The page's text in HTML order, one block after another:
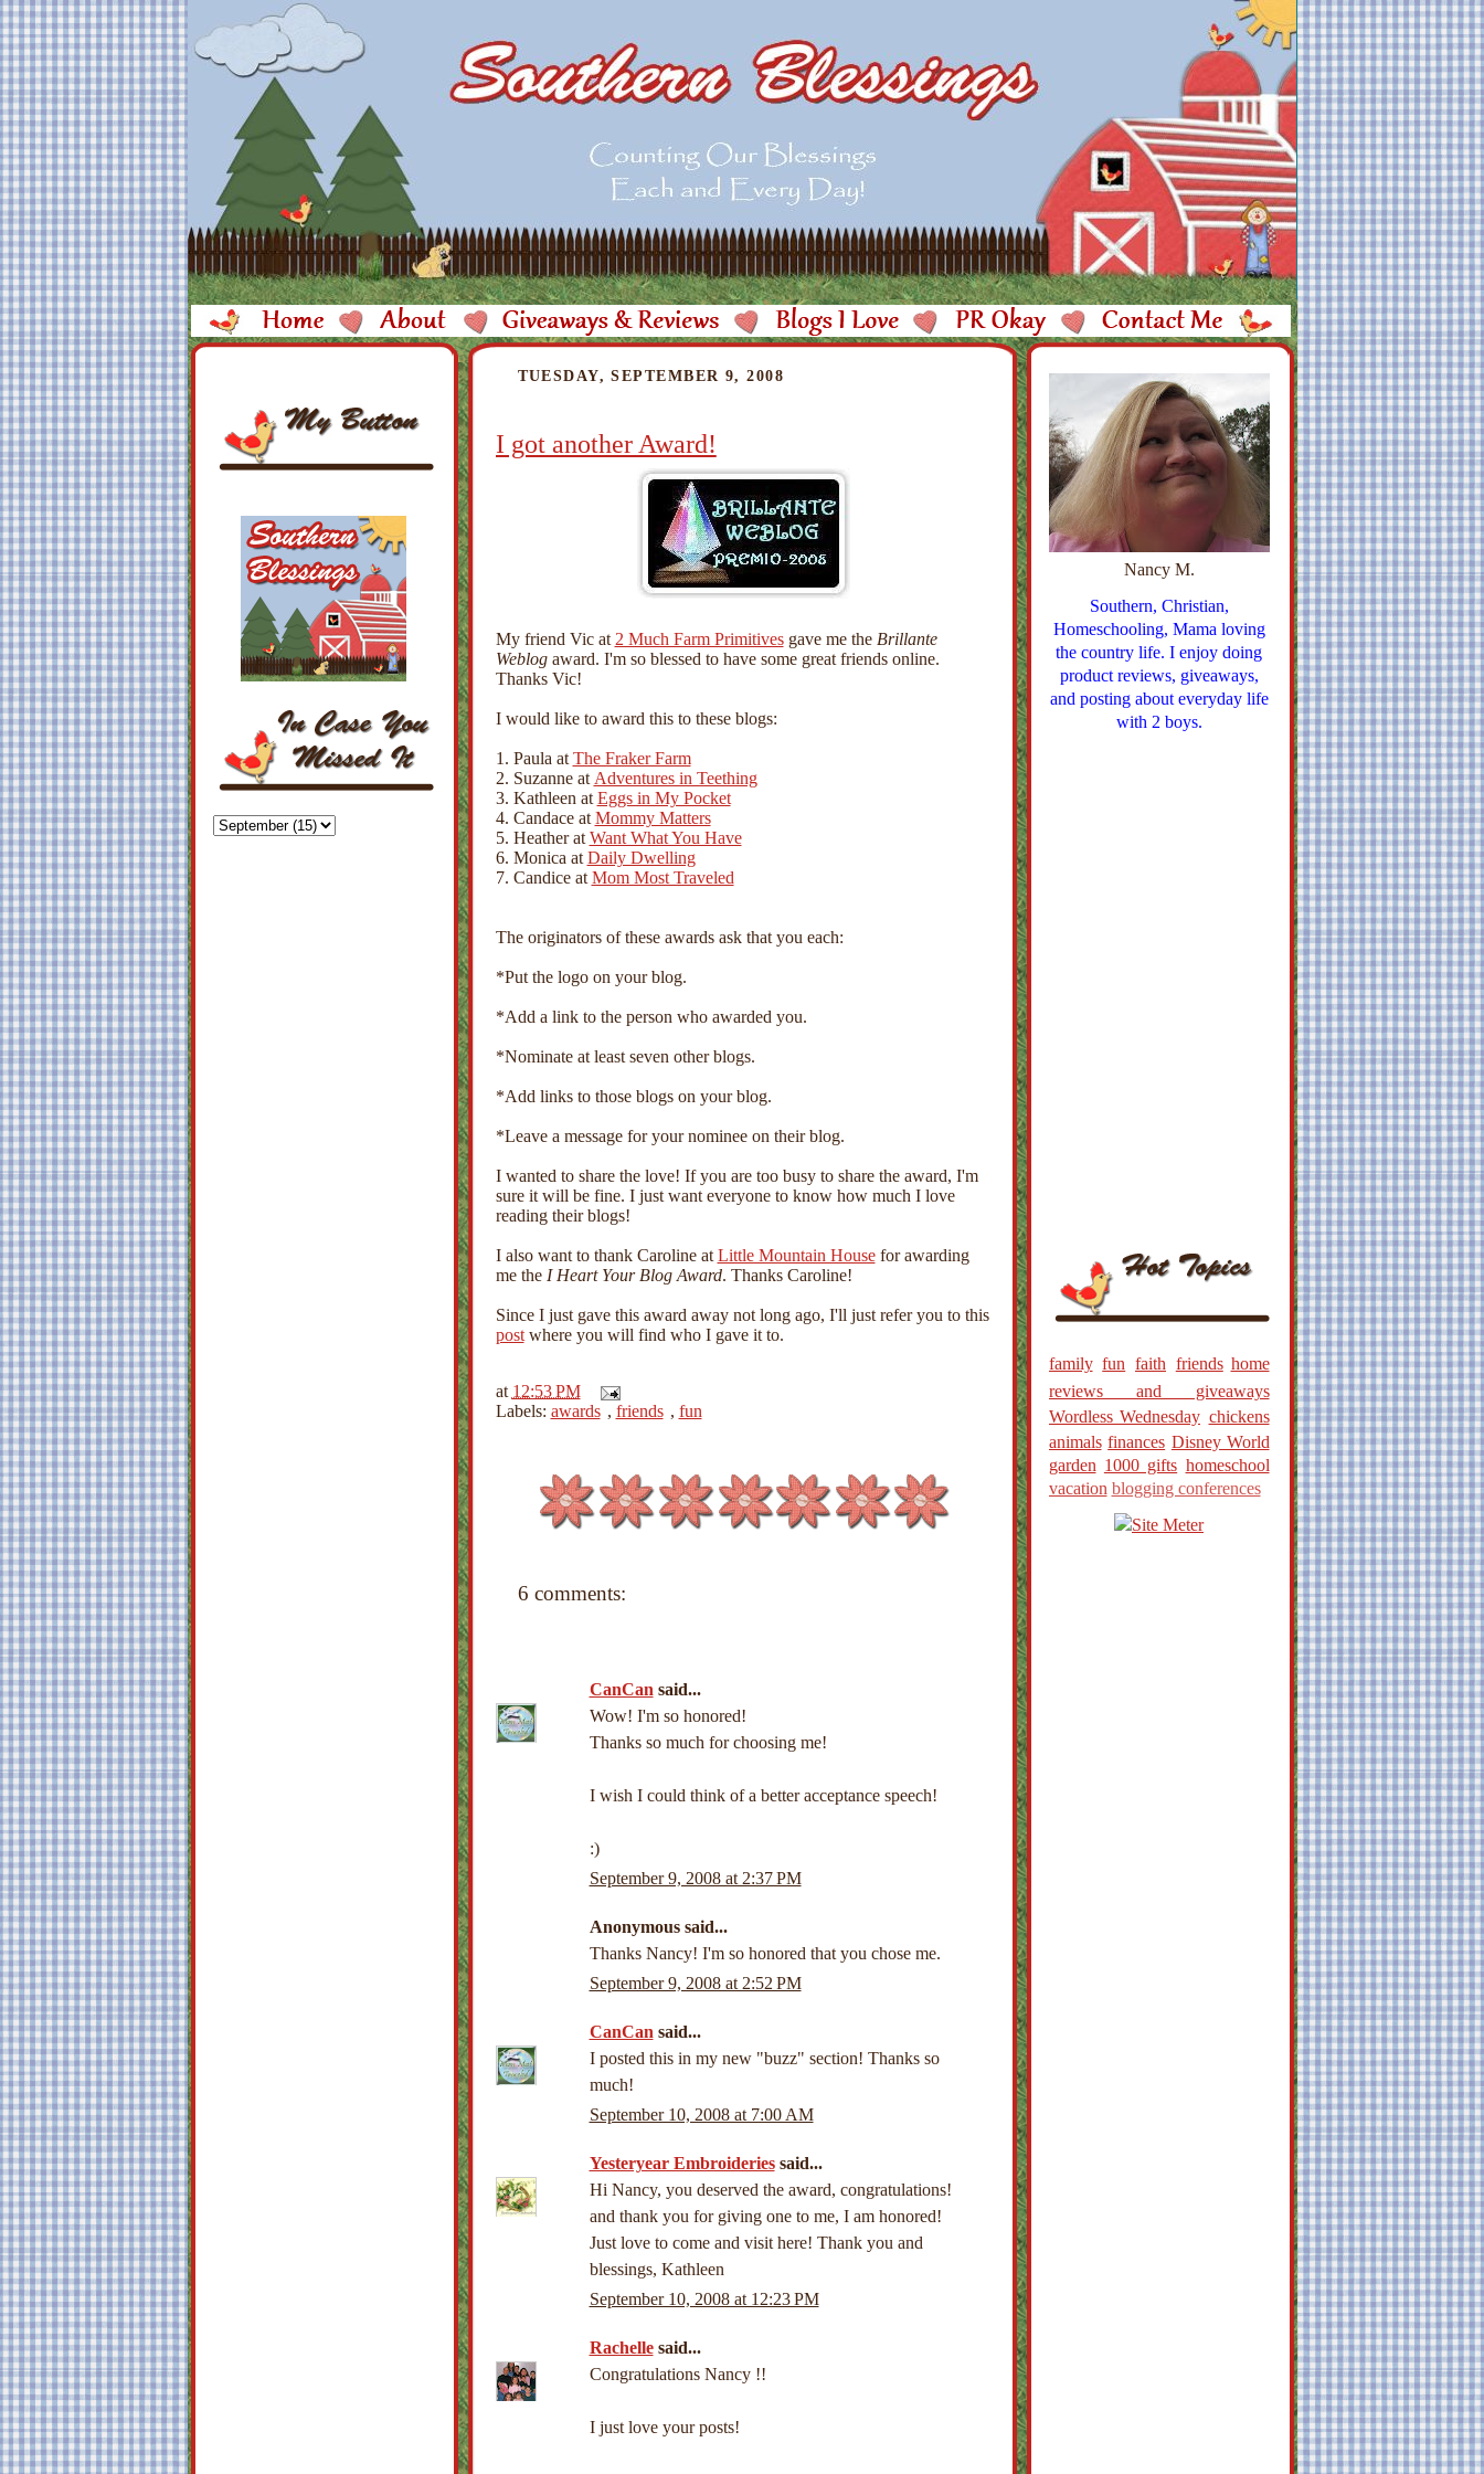
TUESDAY, SEPTEMBER 9, 2008
I got another Award!
My friend Vic at 2 Much Farm Primitivesgave me the Brillante
Weblogaward. I'm so blessed to have some great friends online.
Thanks Vic!
I would like to award this to these blogs:
1. Paula at The Fraker Farm
2. Suzanne at Adventures in Teething
3. Kathleen at Eggs in My Pocket
4. Candace at Mommy Matters
5. Heather at Want What You Have
6. Monica at Daily Dwelling
7. Candice at Mom Most Traveled
The originators of these awards ask that you each:
*Put the logo on your blog.
*Add a link to the person who awarded you.
*Nominate at least seven other blogs.
*Add links to those blogs on your blog.
*Leave a message for your nominee on their blog.
I wanted to share the love! If you are too busy to share the award, I'm
sure it will be fine. I just want everyone to know how much I love
reading their blogs!
I also want to thank Caroline at Little Mountain Housefor awarding
me the I Heart Your Blog Award. Thanks Caroline!
Since I just gave this award away not long ago, I'll just refer you to this
postwhere you will find who I gave it to.
at 12:53 PM
Labels: awards , friends , fun
6 comments:
CanCan said...
Wow! I'm so honored!
Thanks so much for choosing me!
I wish I could think of a better acceptance speech!
:)
September 9, 2008 at 2:37 PM
Anonymous said...
Thanks Nancy! I'm so honored that you chose me.
September 9, 2008 at 2:52 PM
CanCan said...
I posted this in my new "buzz" section! Thanks so
much!
September 10, 2008 at 7:00 AM
Yesteryear Embroideriessaid...
Hi Nancy, you deserved the award, congratulations!
and thank you for giving one to me, I am honored!
Just love to come and visit here! Thank you and
blessings, Kathleen
September 10, 2008 at 12:23 PM
Rachellesaid...
Congratulations Nancy !!
I just love your posts!
Nancy M.
Southern, Christian,
Homeschooling, Mama loving
the country life. I enjoy doing
product reviews, giveaways,
and posting about everyday life
with 2 boys.
family fun faith friends home
reviews and giveaways
Wordless Wednesday chickens
animals finances Disney World
garden 1000 gifts homeschool
vacation blogging conferences